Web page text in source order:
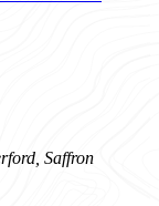
Saffron